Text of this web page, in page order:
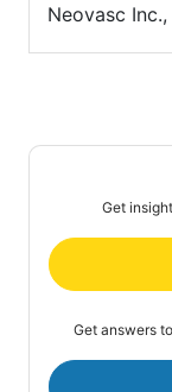
Neovasc
Get
Get answers